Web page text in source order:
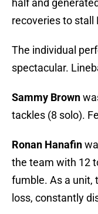
half and
recoveries to stall
The individual
spectacular.
Sammy Brown
tackles (8 solo).
Ronan Hanafin
the team with 12
fumble. As a unit,
loss, constantly